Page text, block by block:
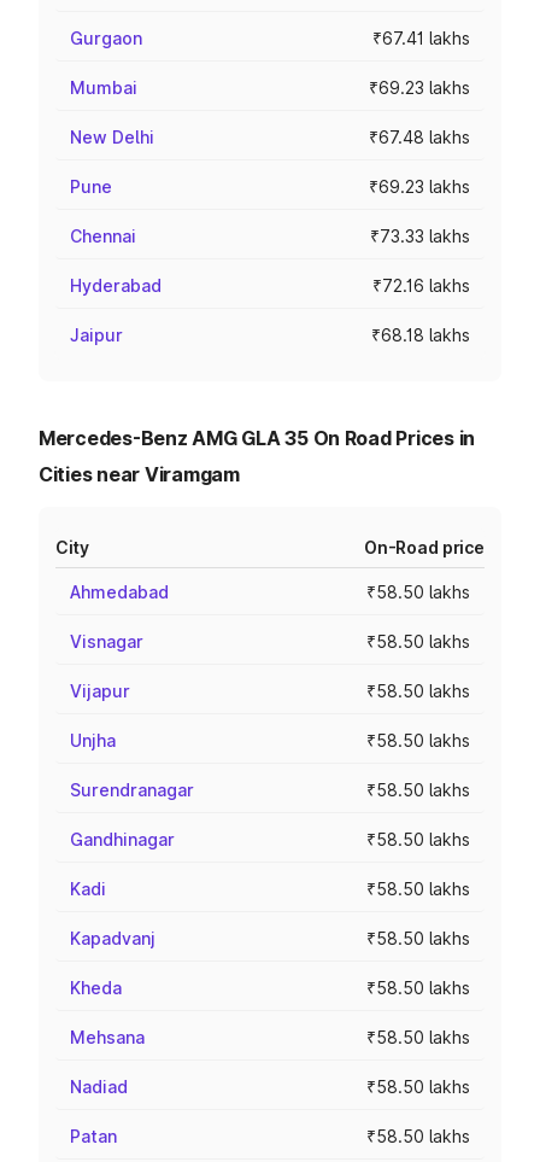
Gurgaon ₹67.41 lakhs
Mumbai ₹69.23 lakhs
New Delhi ₹67.48 lakhs
Pune ₹69.23 lakhs
Chennai ₹73.33 lakhs
Hyderabad ₹72.16 lakhs
Jaipur ₹68.18 lakhs
Mercedes-Benz AMG GLA 35 On Road Prices in
Cities near Viramgam
City On-Road price
Ahmedabad ₹58.50 lakhs
Visnagar ₹58.50 lakhs
Vijapur ₹58.50 lakhs
Unjha ₹58.50 lakhs
Surendranagar ₹58.50 lakhs
Gandhinagar ₹58.50 lakhs
Kadi ₹58.50 lakhs
Kapadvanj ₹58.50 lakhs
Kheda ₹58.50 lakhs
Mehsana ₹58.50 lakhs
Nadiad ₹58.50 lakhs
Patan ₹58.50 lakhs